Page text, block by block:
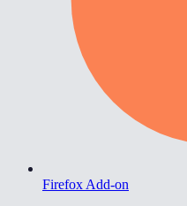
Firefox Add-on